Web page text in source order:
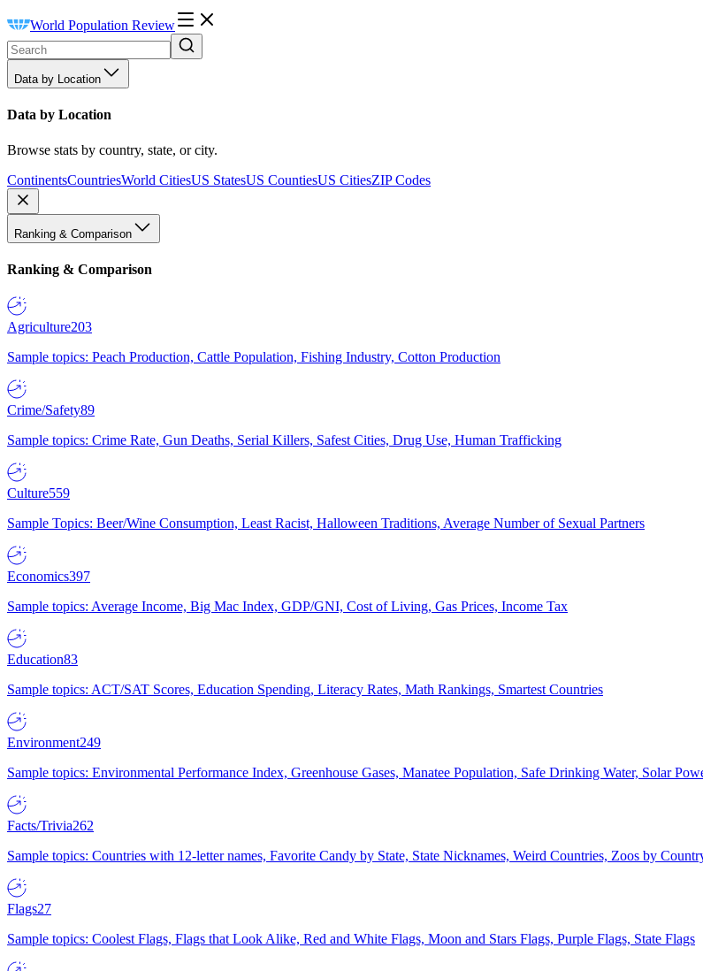
World Population Review
Data by Location
Data by Location
Browse stats by country, state, or city.
ContinentsCountriesWorld CitiesUS StatesUS CountiesUS CitiesZIP Codes
Ranking & Comparison
Ranking & Comparison
Agriculture203
Sample topics: Peach Production, Cattle Population, Fishing Industry, Cotton Production
Crime/Safety89
Sample topics: Crime Rate, Gun Deaths, Serial Killers, Safest Cities, Drug Use, Human Trafficking
Culture559
Sample Topics: Beer/Wine Consumption, Least Racist, Halloween Traditions, Average Number of Sexual Partners
Economics397
Sample topics: Average Income, Big Mac Index, GDP/GNI, Cost of Living, Gas Prices, Income Tax
Education83
Sample topics: ACT/SAT Scores, Education Spending, Literacy Rates, Math Rankings, Smartest Countries
Environment249
Sample topics: Environmental Performance Index, Greenhouse Gases, Manatee Population, Safe Drinking Water, Solar
Facts/Trivia262
Sample topics: Countries with 12-letter names, Favorite Candy by State, State Nicknames, Weird Countries, Zoos by
Flags27
Sample topics: Coolest Flags, Flags that Look Alike, Red and White Flags, Moon and Stars Flags, Purple Flags, State Flags